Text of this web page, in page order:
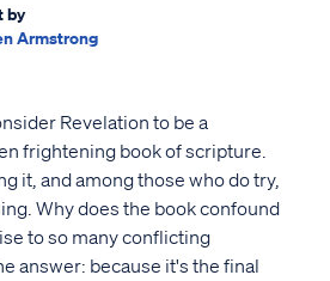
by
Armstrong
Revelation to be a
frightening book of scripture.
it, and among those who do try,
Why does the book confound
to so many conflicting
answer: because it's the final